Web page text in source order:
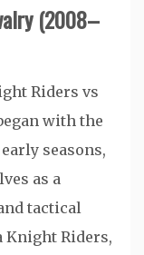
(2008–
Riders vs
with the
seasons,
as a
tactical
Knight Riders,